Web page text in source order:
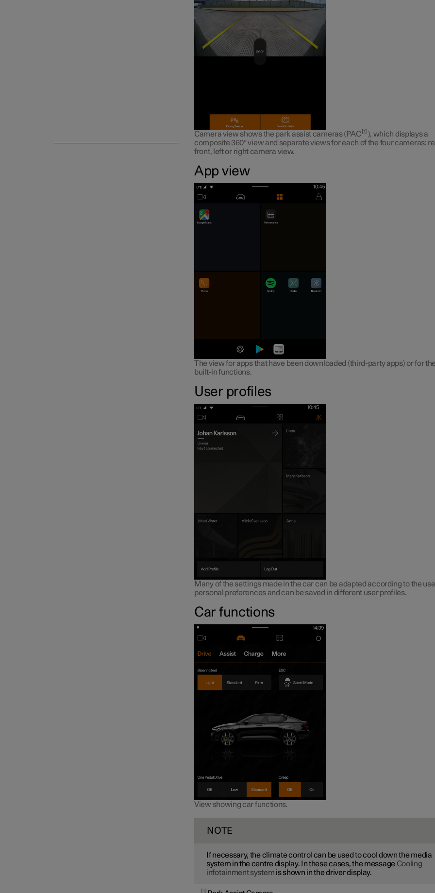
Camera view shows the park assist cameras (PAC 1
), which displays a
composite 360° view and separate views for each of the four cameras:
front, left or right camera view.
App view
The view for apps that have been downloaded (third-party apps) or for
built-in functions.
User profiles
Many of the settings made in the car can be adapted according to the
personal preferences and can be saved in different user profiles.
Car functions
View showing car functions.
NOTE
If necessary, the climate control can be used to cool down the media
system in the centre display. In these cases, the message Cooling
infotainment system is shown in the driver display.
1